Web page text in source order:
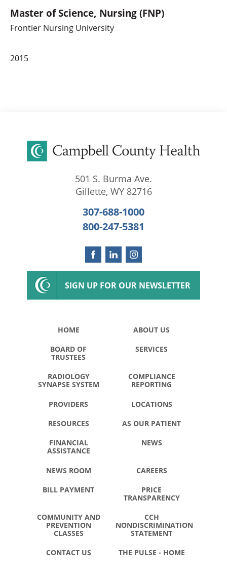
Master of Science, Nursing (FNP)
Frontier Nursing University
2015
501 S. Burma Ave.
Gillette, WY 82716
307-688-1000
800-247-5381
SIGN UP FOR OUR NEWSLETTER
HOME ABOUT US
BOARD OF
TRUSTEES
SERVICES
RADIOLOGY
SYNAPSE SYSTEM
COMPLIANCE
REPORTING
PROVIDERS LOCATIONS
RESOURCES AS OUR PATIENT
FINANCIAL
ASSISTANCE
NEWS
NEWS ROOM CAREERS
BILL PAYMENT
PRICE
TRANSPARENCY
COMMUNITY AND
PREVENTION
CLASSES
CCH
NONDISCRIMINATION
STATEMENT
CONTACT US THE PULSE - HOME